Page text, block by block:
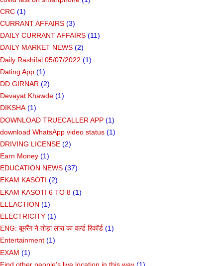
CRC (1)
CURRANT AFFAIRS (3)
DAILY CURRANT AFFAIRS (11)
DAILY MARKET NEWS (2)
Daily Rashifal 05/07/2022 (1)
Dating App (1)
DD GIRNAR (2)
Devayat Khawde (1)
DIKSHA (1)
DOWNLOAD TRUECALLER APP (1)
download WhatsApp video status (1)
DRIVING LICENSE (2)
Earn Money (1)
EDUCATION NEWS (37)
EKAM KASOTI (2)
EKAM KASOTI 6 TO 8 (1)
ELEACTION (1)
ELECTRICITY (1)
ENG: बूमरैंग ने तोड़ा लारा का वर्ल्ड रिकॉर्ड (1)
Entertainment (1)
EXAM (1)
Find other people’s live location in this way (1)